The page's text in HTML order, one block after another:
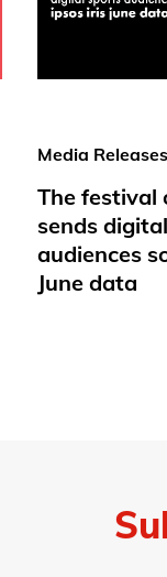
Media Releases
The festival
sends
audiences
June data